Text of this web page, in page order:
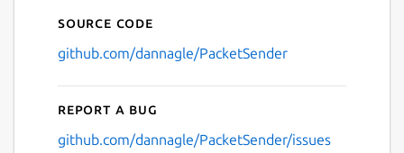
Source code
github.com/dannagle/PacketSender
Report a bug
github.com/dannagle/PacketSender/issues